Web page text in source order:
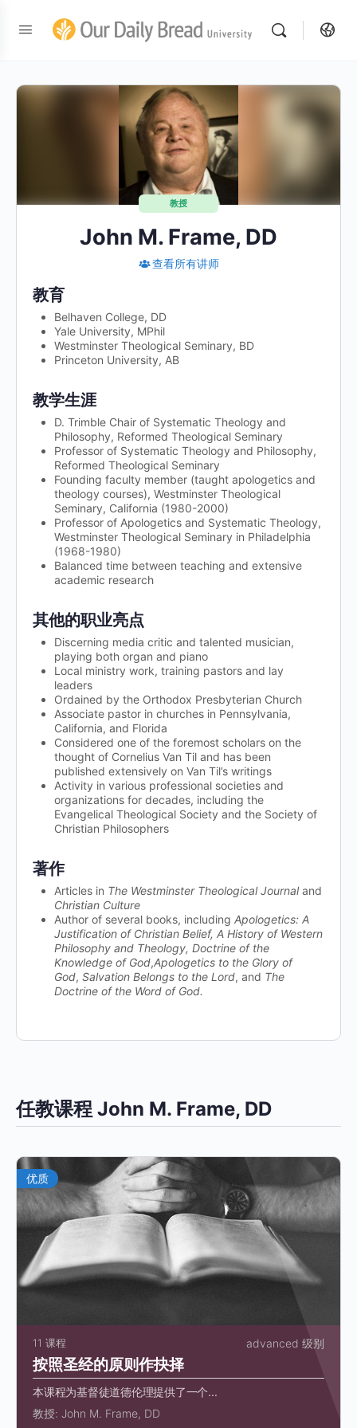
任教课程 John M. Frame, DD
优质
11 课程 advanced 级别
按照圣经的原则作抉择
本课程为基督徒道德伦理提供了一个...
教授: John M. Frame, DD
教授
John M. Frame, DD
查看所有讲师
教育
Belhaven College, DD
Yale University, MPhil
Westminster Theological Seminary, BD
Princeton University, AB
教学生涯
D. Trimble Chair of Systematic Theology and
Philosophy, Reformed Theological Seminary
Professor of Systematic Theology and Philosophy,
Reformed Theological Seminary
Founding faculty member (taught apologetics and
theology courses), Westminster Theological
Seminary, California (1980-2000)
Professor of Apologetics and Systematic Theology,
Westminster Theological Seminary in Philadelphia
(1968-1980)
Balanced time between teaching and extensive
academic research
其他的职业亮点
Discerning media critic and talented musician,
playing both organ and piano
Local ministry work, training pastors and lay
leaders
Ordained by the Orthodox Presbyterian Church
Associate pastor in churches in Pennsylvania,
California, and Florida
Considered one of the foremost scholars on the
thought of Cornelius Van Til and has been
published extensively on Van Til’s writings
Activity in various professional societies and
organizations for decades, including the
Evangelical Theological Society and the Society of
Christian Philosophers
著作
Articles in The Westminster Theological Journaland
Christian Culture
Author of several books, including Apologetics: A
Justification of Christian Belief, A History of Western
Philosophy and Theology, Doctrine of the
Knowledge of God,Apologetics to the Glory of
God, Salvation Belongs to the Lord, and The
Doctrine of the Word of God.